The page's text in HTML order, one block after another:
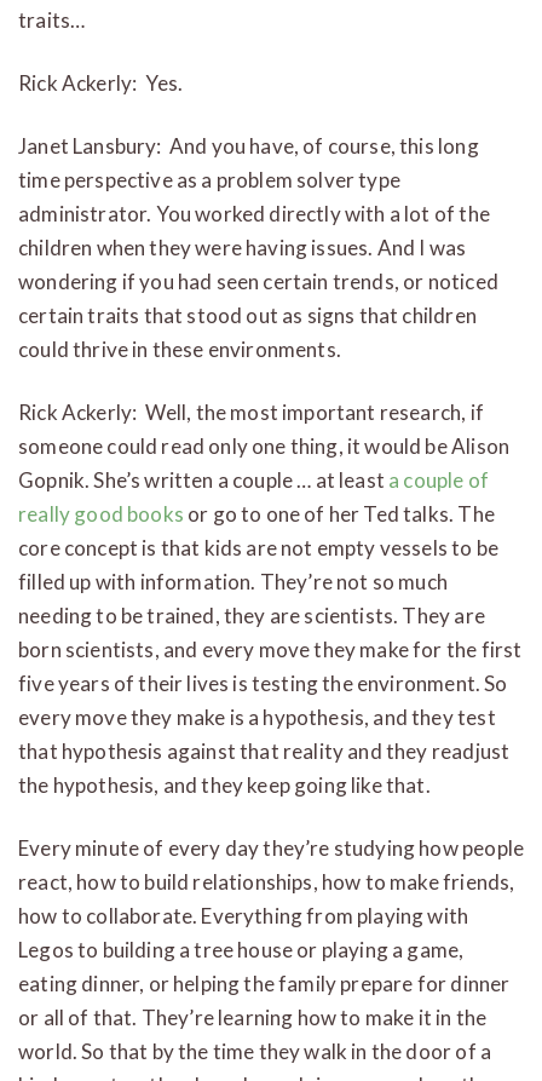
traits…
Rick Ackerly: Yes.
Janet Lansbury: And you have, of course, this long
time perspective as a problem solver type
administrator. You worked directly with a lot of the
children when they were having issues. And I was
wondering if you had seen certain trends, or noticed
certain traits that stood out as signs that children
could thrive in these environments.
Rick Ackerly: Well, the most important research, if
someone could read only one thing, it would be Alison
Gopnik. She’s written a couple … at least a couple of
really good books or go to one of her Ted talks. The
core concept is that kids are not empty vessels to be
filled up with information. They’re not so much
needing to be trained, they are scientists. They are
born scientists, and every move they make for the first
five years of their lives is testing the environment. So
every move they make is a hypothesis, and they test
that hypothesis against that reality and they readjust
the hypothesis, and they keep going like that.
Every minute of every day they’re studying how people
react, how to build relationships, how to make friends,
how to collaborate. Everything from playing with
Legos to building a tree house or playing a game,
eating dinner, or helping the family prepare for dinner
or all of that. They’re learning how to make it in the
world. So that by the time they walk in the door of a